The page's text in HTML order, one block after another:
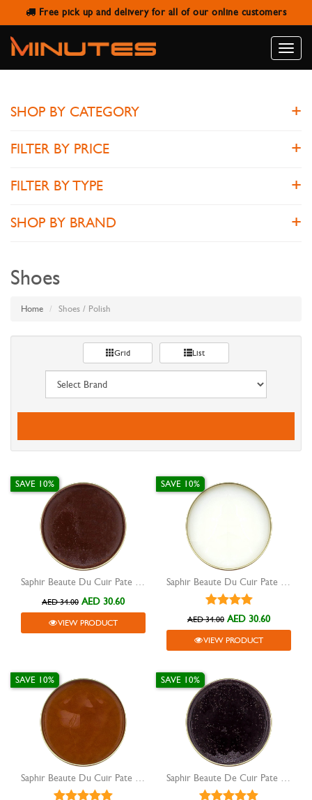
Free pick up and delivery for all of our online customers
Toggle
POLISH
SHOP BY CATEGORY
FILTER BY PRICE
FILTER BY TYPE
SHOP BY BRAND
Shoes
Home Shoes / Polish
Grid List
Saphir Beaute Du Cuir Pate De Luxe shoe wax medium brown 50ml
SAVE 10%
AED 34.00 AED 30.60
VIEW PRODUCT
Saphir Beaute Du Cuir Pate De Luxe shoe wax neutral 50ml
SAVE 10%
AED 34.00 AED 30.60
VIEW PRODUCT
Saphir Beaute Du Cuir Pate De Luxe shoe wax light brown 50ml
SAVE 10%
Saphir Beaute De Cuir Pate De Luxe Dark Brown 50ML
SAVE 10%